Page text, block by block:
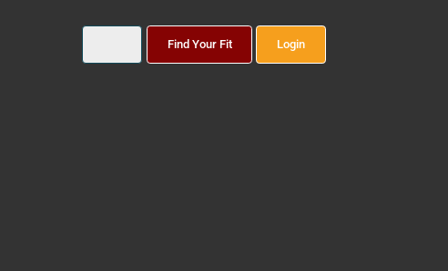
Find Your Fit Login